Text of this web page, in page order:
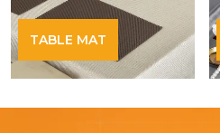
TABLE MAT